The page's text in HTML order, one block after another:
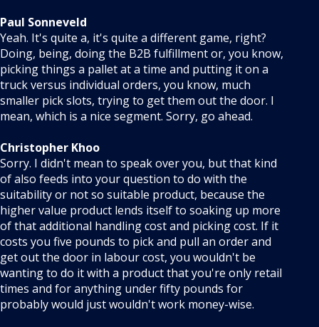
Paul Sonneveld
Yeah. It's quite a, it's quite a different game, right?
Doing, being, doing the B2B fulfillment or, you know,
picking things a pallet at a time and putting it on a
truck versus individual orders, you know, much
smaller pick slots, trying to get them out the door. I
mean, which is a nice segment. Sorry, go ahead.
Christopher Khoo
Sorry. I didn't mean to speak over you, but that kind
of also feeds into your question to do with the
suitability or not so suitable product, because the
higher value product lends itself to soaking up more
of that additional handling cost and picking cost. If it
costs you five pounds to pick and pull an order and
get out the door in labour cost, you wouldn't be
wanting to do it with a product that you're only retail
times and for anything under fifty pounds for
probably would just wouldn't work money-wise.